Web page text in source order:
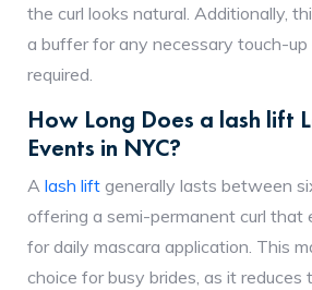
the curl looks natural. Additionally,
a buffer for any necessary touch-
required.
How Long Does a lash lift
Events in NYC?
A lash lift generally lasts between
offering a semi-permanent curl that
for daily mascara application. This
choice for busy brides, as it reduces